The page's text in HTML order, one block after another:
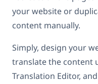
your website or
content manually.
Simply, design your
translate the content
Translation Editor,